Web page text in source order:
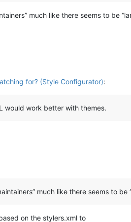
much like there seems to be
for? (Style Configurator):
would work better with themes.
much like there seems to be
on the stylers.xml to